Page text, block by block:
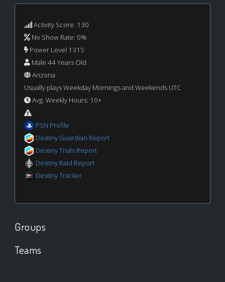
Activity Score: 130
No Show Rate: 0%
Power Level 1315
Male 44 Years Old
Arizona
Usually plays Weekday Mornings and Weekends UTC
Avg. Weekly Hours: 10+
PSN Profile
Destiny Guardian Report
Destiny Trials Report
Destiny Raid Report
Destiny Tracker
Groups
Teams